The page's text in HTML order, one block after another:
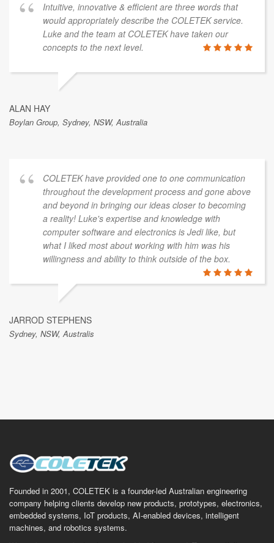
Intuitive, innovative & efficient are three words that
would appropriately describe the COLETEK service.
Luke and the team at COLETEK have taken our
concepts to the next level.
ALAN HAY
Boylan Group, Sydney, NSW, Australia
COLETEK have provided one to one communication
throughout the development process and gone above
and beyond in bringing our ideas closer to becoming
a reality! Luke's expertise and knowledge with
computer software and electronics is Jedi like, but
what I liked most about working with him was his
willingness and ability to think outside of the box.
JARROD STEPHENS
Sydney, NSW, Australis
Founded in 2001, COLETEK is a founder-led Australian engineering
company helping clients develop new products, prototypes, electronics,
embedded systems, IoT products, AI-enabled devices, intelligent
machines, and robotics systems.